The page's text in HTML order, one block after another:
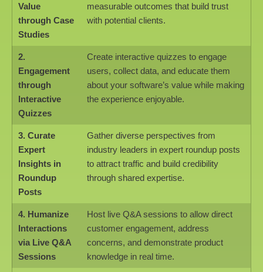
Value
through Case
Studies
measurable outcomes that build trust
with potential clients.
2.
Engagement
through
Interactive
Quizzes
Create interactive quizzes to engage
users, collect data, and educate them
about your software’s value while making
the experience enjoyable.
3. Curate
Expert
Insights in
Roundup
Posts
Gather diverse perspectives from
industry leaders in expert roundup posts
to attract traffic and build credibility
through shared expertise.
4. Humanize
Interactions
via Live Q&A
Sessions
Host live Q&A sessions to allow direct
customer engagement, address
concerns, and demonstrate product
knowledge in real time.